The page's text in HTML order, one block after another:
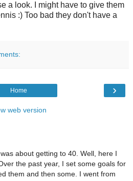
a look. I might have to give them
:) Too bad they don't have a
›
Home
web version
about getting to 40. Well, here I
the past year, I set some goals for
them and then some. I went from